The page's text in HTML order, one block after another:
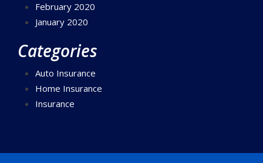
February 2020
January 2020
Categories
Auto Insurance
Home Insurance
Insurance